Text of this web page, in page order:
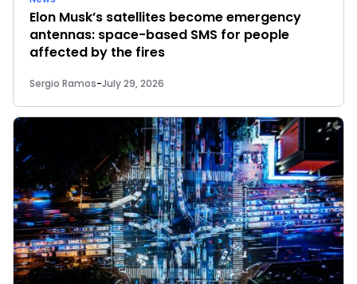
Elon Musk’s satellites become emergency
antennas: space-based SMS for people
affected by the fires
Sergio Ramos-July 29, 2026